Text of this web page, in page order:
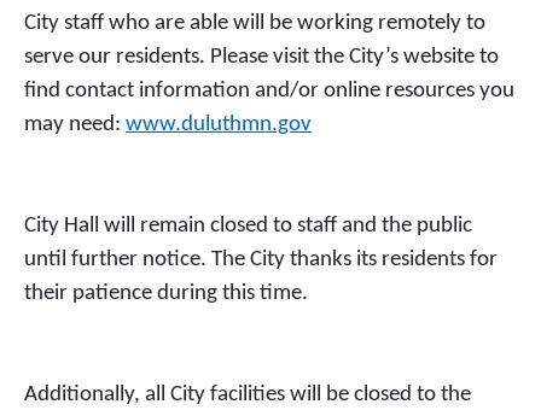
City staff who are able will be working remotely to
serve our residents. Please visit the City’s website to
find contact information and/or online resources you
may need: www.duluthmn.gov
City Hall will remain closed to staff and the public
until further notice. The City thanks its residents for
their patience during this time.
Additionally, all City facilities will be closed to the